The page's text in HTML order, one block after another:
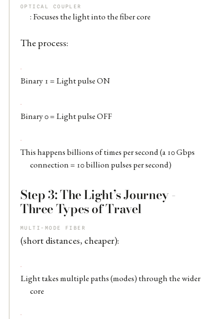
OPTICAL COUPLER
: Focuses the light into the fiber core
The process:
Binary 1 = Light pulse ON
Binary 0 = Light pulse OFF
This happens billions of times per second (a 10 Gbps
connection = 10 billion pulses per second)
Step 3: The Light’s Journey -
Three Types of Travel
MULTI-MODE FIBER
(short distances, cheaper):
Light takes multiple paths (modes) through the wider
core